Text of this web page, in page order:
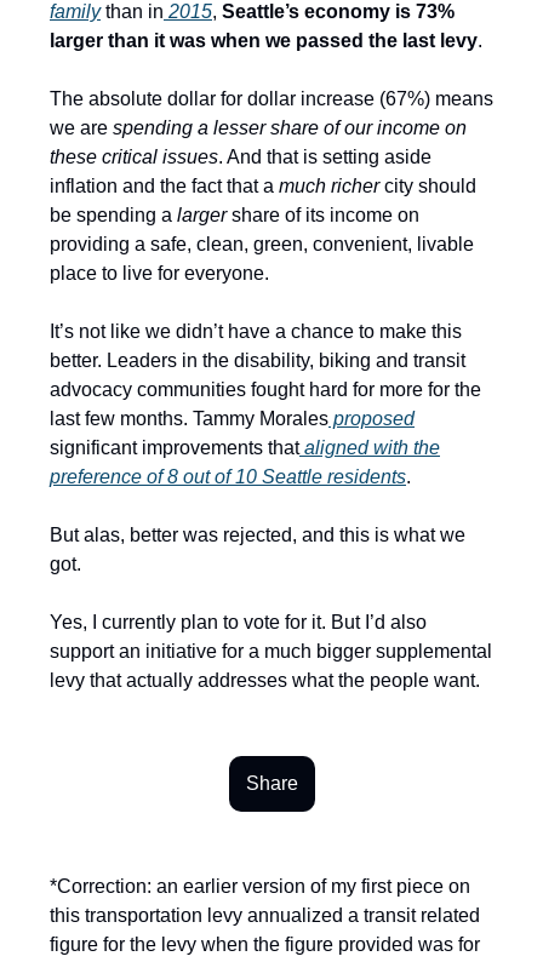
familythan in 2015, Seattle’s economy is 73%
larger than it was when we passed the last levy.
The absolute dollar for dollar increase (67%) means
we are spending a lesser share of our income on
these critical issues. And that is setting aside
inflation and the fact that a much richercity should
be spending a largershare of its income on
providing a safe, clean, green, convenient, livable
place to live for everyone.
It’s not like we didn’t have a chance to make this
better. Leaders in the disability, biking and transit
advocacy communities fought hard for more for the
last few months. Tammy Morales proposed
significant improvements thataligned with the
preference of 8 out of 10 Seattle residents.
But alas, better was rejected, and this is what we
got.
Yes, I currently plan to vote for it. But I’d also
support an initiative for a much bigger supplemental
levy that actually addresses what the people want.
Share
*Correction: an earlier version of my first piece on
this transportation levy annualized a transit related
figure for the levy when the figure provided was for